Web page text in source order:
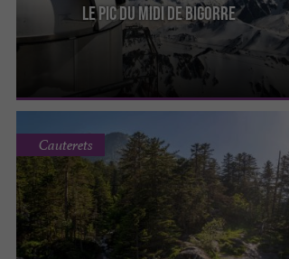
Le Pic Du Midi De Bigorre
The Pic du Midi de Bigorre peaks at an altitude of
2,877 meters. It is one of the Grands Sites of Midi-
Cauterets